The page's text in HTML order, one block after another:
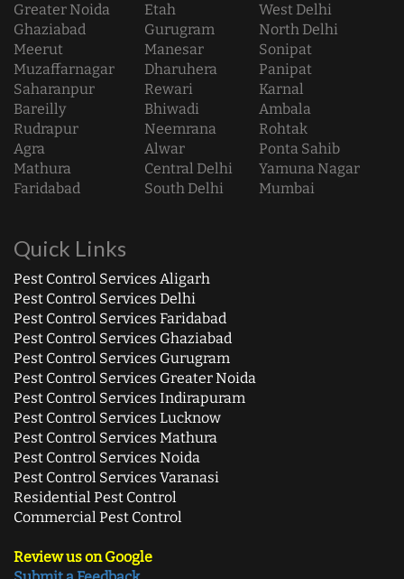
Greater Noida
Etah
West Delhi
Ghaziabad
Gurugram
North Delhi
Meerut
Manesar
Sonipat
Muzaffarnagar
Dharuhera
Panipat
Saharanpur
Rewari
Karnal
Bareilly
Bhiwadi
Ambala
Rudrapur
Neemrana
Rohtak
Agra
Alwar
Ponta Sahib
Mathura
Central Delhi
Yamuna Nagar
Faridabad
South Delhi Mumbai
Quick Links
Pest Control Services Aligarh
Pest Control Services Delhi
Pest Control Services Faridabad
Pest Control Services Ghaziabad
Pest Control Services Gurugram
Pest Control Services Greater Noida
Pest Control Services Indirapuram
Pest Control Services Lucknow
Pest Control Services Mathura
Pest Control Services Noida
Pest Control Services Varanasi
Residential Pest Control
Commercial Pest Control
Review us on Google